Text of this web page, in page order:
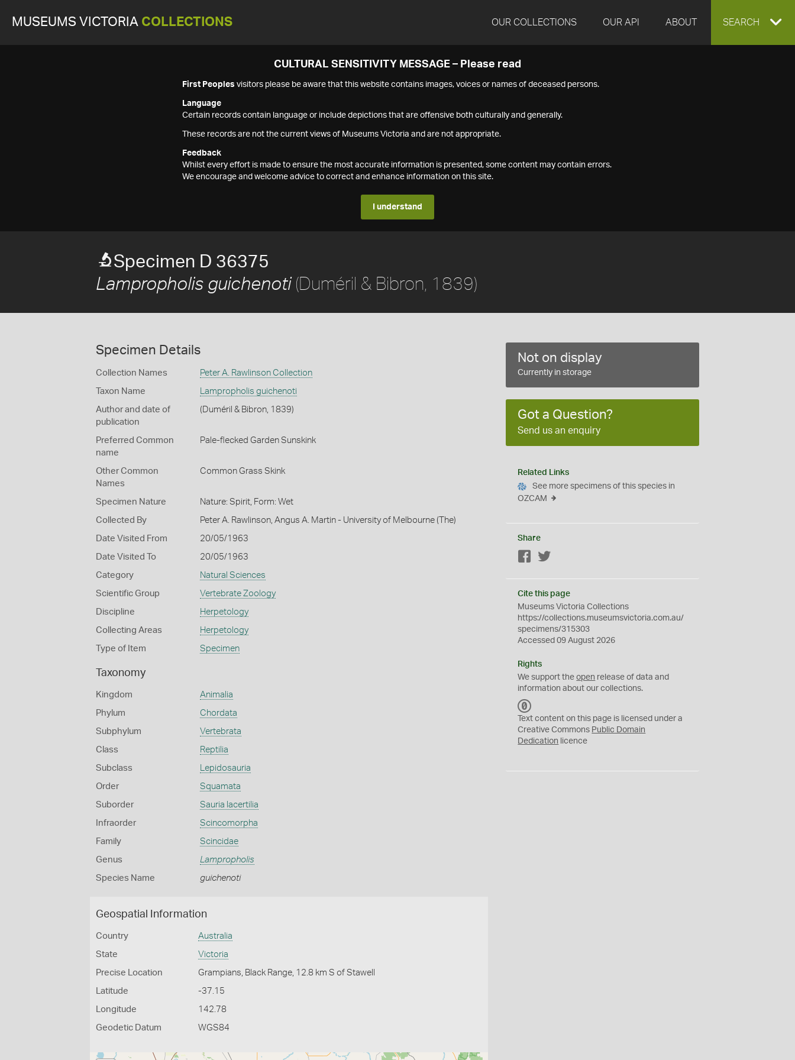
MUSEUMS VICTORIA COLLECTIONS OUR COLLECTIONS OUR API ABOUT EXPAND
SEARCH
CULTURAL SENSITIVITY MESSAGE – Please read
First Peoples visitors please be aware that this website contains images, voices or names of deceased persons.
Language
Certain records contain language or include depictions that are offensive both culturally and generally.
These records are not the current views of Museums Victoria and are not appropriate.
Feedback
Whilst every effort is made to ensure the most accurate information is presented, some content may contain errors.
We encourage and welcome advice to correct and enhance information on this site.
I understand
Specimen D 36375
Lampropholis guichenoti(Duméril & Bibron, 1839)
Specimen Details
Collection Names Peter A. Rawlinson Collection
Taxon Name Lampropholis guichenoti
Author and date of
publication
(Duméril & Bibron, 1839)
Preferred Common
name
Pale-flecked Garden Sunskink
Other Common
Names
Common Grass Skink
Specimen Nature Nature: Spirit, Form: Wet
Collected By Peter A. Rawlinson, Angus A. Martin - University of Melbourne (The)
Date Visited From 20/05/1963
Date Visited To 20/05/1963
Category Natural Sciences
Scientific Group Vertebrate Zoology
Discipline Herpetology
Collecting Areas Herpetology
Type of Item Specimen
Taxonomy
Kingdom Animalia
Phylum Chordata
Subphylum Vertebrata
Class Reptilia
Subclass Lepidosauria
Order Squamata
Suborder Sauria lacertilia
Infraorder Scincomorpha
Family Scincidae
Genus Lampropholis
Species Name guichenoti
Geospatial Information
Country Australia
State Victoria
Precise Location Grampians, Black Range, 12.8 km S of Stawell
Latitude -37.15
Longitude 142.78
Geodetic Datum WGS84
Not on display
Currently in storage
Got a Question?
Send us an enquiry
Related Links
See more specimens of this species in
OZCAM
Share
Facebook
Cite this page
Museums Victoria Collections
https://collections.museumsvictoria.com.au/
specimens/315303
Accessed 09 August 2026
Rights
We support theopen release of data and
information about our collections.
C
0
Text content on this page is licensed under a
Creative Commons Public Domain
Dedication licence